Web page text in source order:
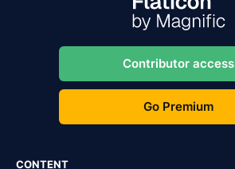
Contributor access
Go Premium
CONTENT